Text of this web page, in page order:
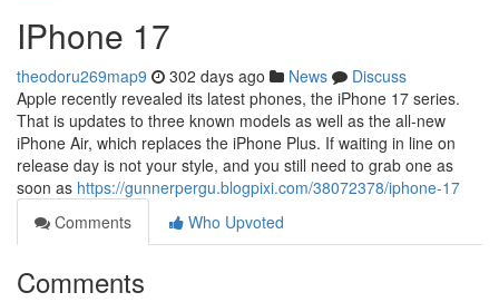
IPhone 17
theodoru269map9 302 days ago News
Discuss
Apple recently revealed its latest phones, the iPhone 17 series.
That is updates to three known models as well as the all-new
iPhone Air, which replaces the iPhone Plus. If waiting in line on
release day is not your style, and you still need to grab one as
soon as https://gunnerpergu.blogpixi.com/38072378/iphone-17
Comments
Who Upvoted
Comments